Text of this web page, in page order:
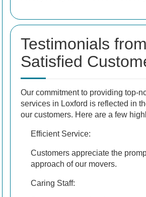
Testimonials from
Satisfied
Our commitment to providing top-
services in Loxford is reflected in
our customers. Here are a few
Efficient Service:
Customers appreciate the
approach of our movers.
Caring Staff: